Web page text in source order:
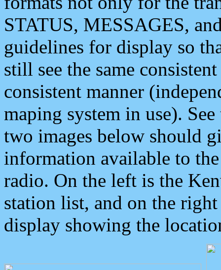
STATUS, MESSAGES,
guidelines for display so
still see the same
consistent manner
maping system in use).
two images below should
information available to
radio. On the left is the
station list, and on the
display showing the